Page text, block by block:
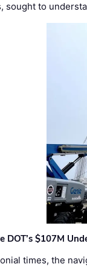
sought to
DOT’s $107M
times, the